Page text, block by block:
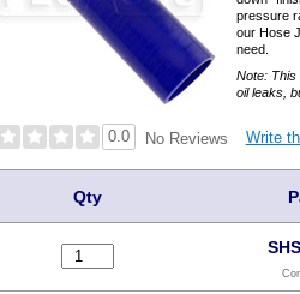
pressure
our Hose
need.
Note: This
oil leaks,
0.0 No Reviews Write
Qty